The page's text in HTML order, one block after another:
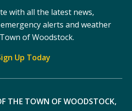
with all the latest news,
alerts and weather
of Woodstock.
Up Today
THE TOWN OF WOODSTOCK,